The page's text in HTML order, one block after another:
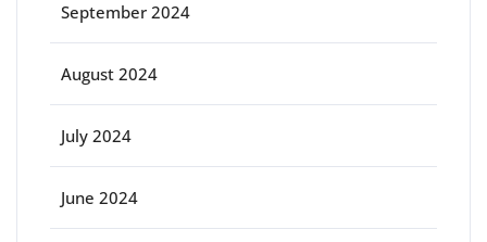
September 2024
August 2024
July 2024
June 2024